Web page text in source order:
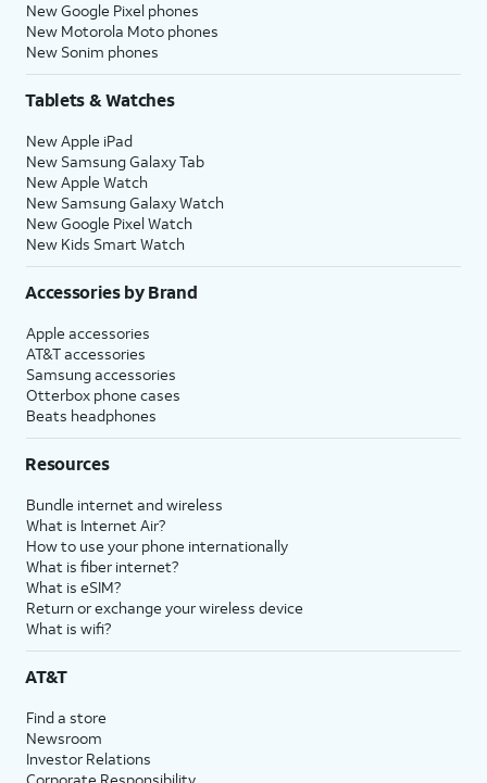
New Google Pixel phones
New Motorola Moto phones
New Sonim phones
Tablets & Watches
New Apple iPad
New Samsung Galaxy Tab
New Apple Watch
New Samsung Galaxy Watch
New Google Pixel Watch
New Kids Smart Watch
Accessories by Brand
Apple accessories
AT&T accessories
Samsung accessories
Otterbox phone cases
Beats headphones
Resources
Bundle internet and wireless
What is Internet Air?
How to use your phone internationally
What is fiber internet?
What is eSIM?
Return or exchange your wireless device
What is wifi?
AT&T
Find a store
Newsroom
Investor Relations
Corporate Responsibility